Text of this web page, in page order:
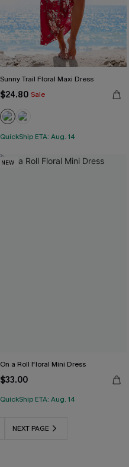
Sunny Trail Floral Maxi Dress
$24.80 Sale
QuickShip ETA: Aug. 14
NEW
On a Roll Floral Mini Dress
$33.00
QuickShip ETA: Aug. 14
NEXT PAGE